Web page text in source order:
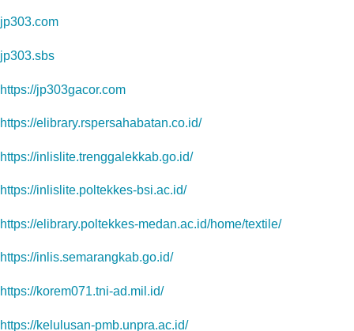
jp303.com
jp303.sbs
https://jp303gacor.com
https://elibrary.rspersahabatan.co.id/
https://inlislite.trenggalekkab.go.id/
https://inlislite.poltekkes-bsi.ac.id/
https://elibrary.poltekkes-medan.ac.id/home/textile/
https://inlis.semarangkab.go.id/
https://korem071.tni-ad.mil.id/
https://kelulusan-pmb.unpra.ac.id/